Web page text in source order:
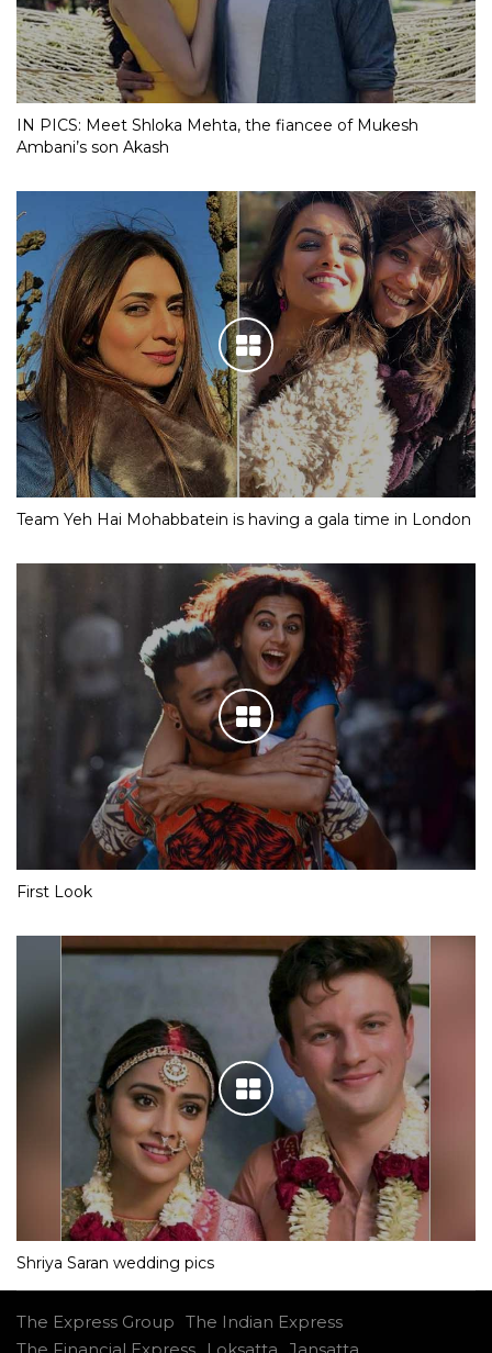
IN PICS: Meet Shloka Mehta, the fiancee of Mukesh
Ambani’s son Akash
Team Yeh Hai Mohabbatein is having a gala time in London
First Look
Shriya Saran wedding pics
The Express Group The Indian Express